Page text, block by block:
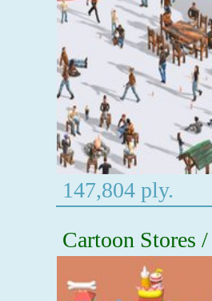
147,804 ply.
Cartoon Stores